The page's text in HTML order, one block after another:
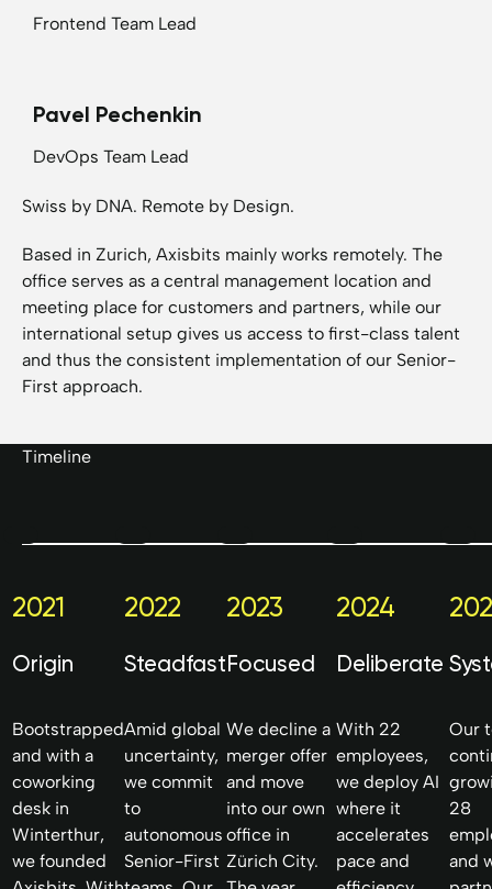
Frontend Team Lead
Pavel Pechenkin
DevOps Team Lead
Swiss by DNA. Remote by Design.
Based in Zurich, Axisbits mainly works remotely. The
office serves as a central management location and
meeting place for customers and partners, while our
international setup gives us access to first-class talent
and thus the consistent implementation of our Senior-
First approach.
Axisbits GmbH
8003 Zurich
Timeline
2021
Origin
Bootstrapped
and with a
coworking
desk in
Winterthur,
we founded
2022
Steadfast
Amid global
uncertainty,
we commit
to
autonomous
Senior-First
2023
Focused
We decline a
merger offer
and move
into our own
office in
Zürich City.
2024
Deliberate
With 22
employees,
we deploy AI
where it
accelerates
pace and
Our
28
and